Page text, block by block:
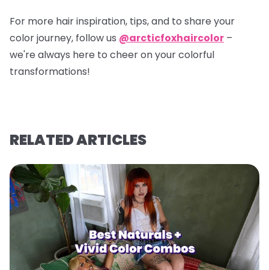
For more hair inspiration, tips, and to share your
color journey, follow us @arcticfoxhaircolor –
we're always here to cheer on your colorful
transformations!
RELATED ARTICLES